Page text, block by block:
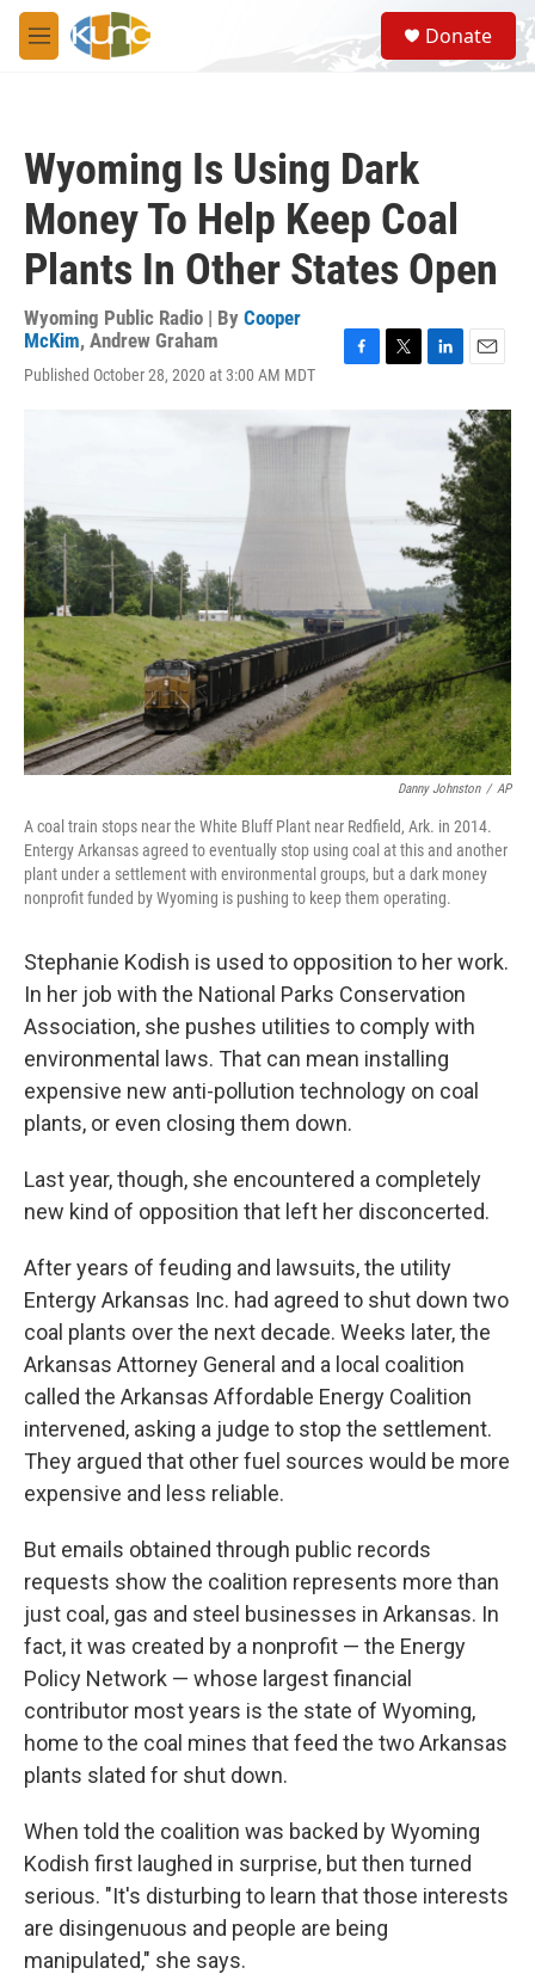
Skip to main content
M
e
S
e
a
Donate
Wyoming Is Using Dark
Money To Help Keep Coal
Plants In Other States Open
Wyoming Public Radio | By Cooper
McKim, Andrew Graham
Published October 28, 2020 at 3:00 AM MDT
e
b
o
k
i
n
I
n
a
i
l
Danny Johnston / AP
A coal train stops near the White Bluff Plant near Redfield, Ark. in 2014.
Entergy Arkansas agreed to eventually stop using coal at this and another
plant under a settlement with environmental groups, but a dark money
nonprofit funded by Wyoming is pushing to keep them operating.
Stephanie Kodish is used to opposition to her work.
In her job with the National Parks Conservation
Association, she pushes utilities to comply with
environmental laws. That can mean installing
expensive new anti-pollution technology on coal
plants, or even closing them down.
Last year, though, she encountered a completely
new kind of opposition that left her disconcerted.
After years of feuding and lawsuits, the utility
Entergy Arkansas Inc. had agreed to shut down two
coal plants over the next decade. Weeks later, the
Arkansas Attorney General and a local coalition
called the Arkansas Affordable Energy Coalition
intervened, asking a judge to stop the settlement.
They argued that other fuel sources would be more
expensive and less reliable.
But emails obtained through public records
requests show the coalition represents more than
just coal, gas and steel businesses in Arkansas. In
fact, it was created by a nonprofit — the Energy
Policy Network — whose largest financial
contributor most years is the state of Wyoming,
home to the coal mines that feed the two Arkansas
plants slated for shut down.
When told the coalition was backed by Wyoming
Kodish first laughed in surprise, but then turned
serious. "It's disturbing to learn that those interests
are disingenuous and people are being
manipulated," she says.